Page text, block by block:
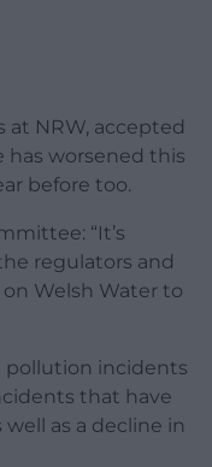
at NRW, accepted
has worsened this
before too.
“It’s
regulators and
Welsh Water to
pollution incidents
that have
as a decline in